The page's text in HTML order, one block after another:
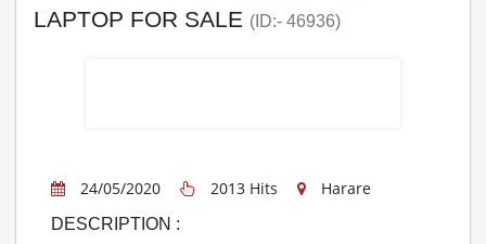
LAPTOP FOR SALE (ID:- 46936)
24/05/2020 2013 Hits Harare
DESCRIPTION :